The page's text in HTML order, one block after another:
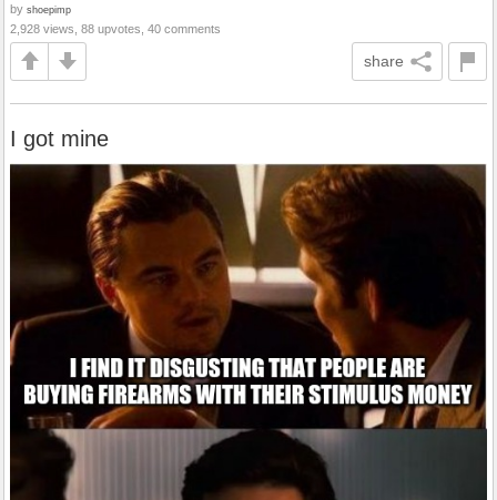
by shoepimp
2,928 views, 88 upvotes, 40 comments
share
I got mine